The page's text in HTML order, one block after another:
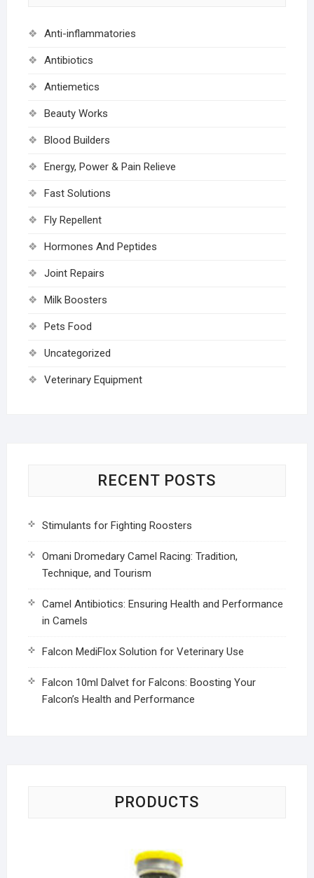
Anti-inflammatories
Antibiotics
Antiemetics
Beauty Works
Blood Builders
Energy, Power & Pain Relieve
Fast Solutions
Fly Repellent
Hormones And Peptides
Joint Repairs
Milk Boosters
Pets Food
Uncategorized
Veterinary Equipment
RECENT POSTS
Stimulants for Fighting Roosters
Omani Dromedary Camel Racing: Tradition,
Technique, and Tourism
Camel Antibiotics: Ensuring Health and Performance
in Camels
Falcon MediFlox Solution for Veterinary Use
Falcon 10ml Dalvet for Falcons: Boosting Your
Falcon’s Health and Performance
PRODUCTS